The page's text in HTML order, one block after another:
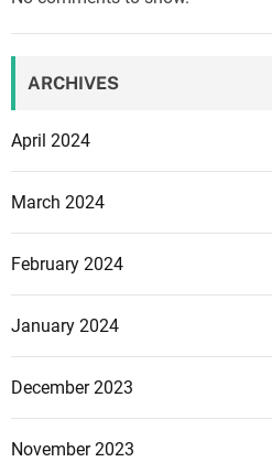
r
e
ARCHIVES
April 2024
March 2024
February 2024
January 2024
December 2023
November 2023